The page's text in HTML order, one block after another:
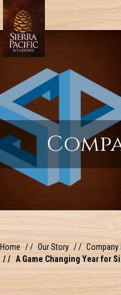
Home Our Story
Company
A Game Changing Year for